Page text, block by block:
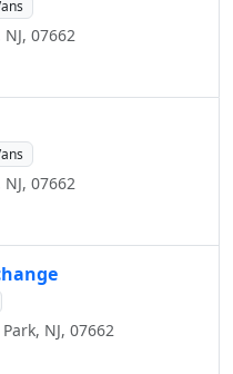
07662
07662
NJ, 07662